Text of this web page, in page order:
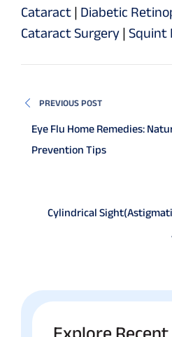
Cataract | Diabetic
Cataract Surgery | Squint
PREVIOUS POST
Eye Flu Home Remedies:
Prevention Tips
Cylindrical
Explore Recent